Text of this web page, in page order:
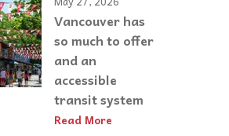
Vancouver has
so much to offer
and an
accessible
transit system
Read More